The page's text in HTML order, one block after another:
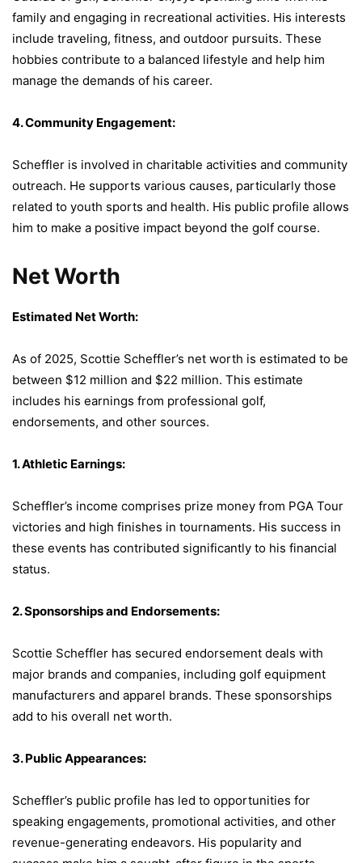
family and engaging in recreational activities. His interests
include traveling, fitness, and outdoor pursuits. These
hobbies contribute to a balanced lifestyle and help him
manage the demands of his career.
4. Community Engagement:
Scheffler is involved in charitable activities and community
outreach. He supports various causes, particularly those
related to youth sports and health. His public profile allows
him to make a positive impact beyond the golf course.
Net Worth
Estimated Net Worth:
As of 2025, Scottie Scheffler’s net worth is estimated to be
between $12 million and $22 million. This estimate
includes his earnings from professional golf,
endorsements, and other sources.
1. Athletic Earnings:
Scheffler’s income comprises prize money from PGA Tour
victories and high finishes in tournaments. His success in
these events has contributed significantly to his financial
status.
2. Sponsorships and Endorsements:
Scottie Scheffler has secured endorsement deals with
major brands and companies, including golf equipment
manufacturers and apparel brands. These sponsorships
add to his overall net worth.
3. Public Appearances:
Scheffler’s public profile has led to opportunities for
speaking engagements, promotional activities, and other
revenue-generating endeavors. His popularity and